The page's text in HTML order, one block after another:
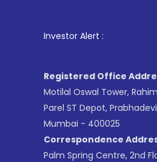
Investor Alert :
Registered Office
Motilal Oswal Tower,
Parel ST Depot,
Mumbai - 400025
Correspondence
Palm Spring Centre, 2nd